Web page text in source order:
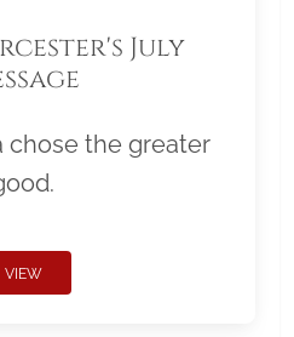
July
chose the greater
VIEW